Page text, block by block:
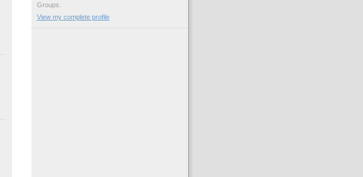
Groups.
View my complete profile